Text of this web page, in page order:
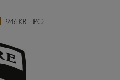
946 KB - JPG